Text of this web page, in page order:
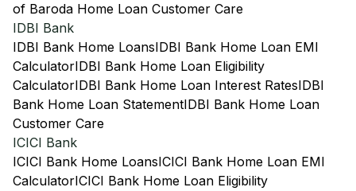
of Baroda Home Loan Customer Care
IDBI Bank
IDBI Bank Home LoansIDBI Bank Home Loan EMI
CalculatorIDBI Bank Home Loan Eligibility
CalculatorIDBI Bank Home Loan Interest RatesIDBI
Bank Home Loan StatementIDBI Bank Home Loan
Customer Care
ICICI Bank
ICICI Bank Home LoansICICI Bank Home Loan EMI
CalculatorICICI Bank Home Loan Eligibility